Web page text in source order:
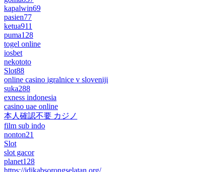
kapalwin69
pasien77
ketua911
puma128
togel online
iosbet
nekototo
Slot88
online casino igralnice v sloveniji
suka288
exness indonesia
casino uae online
本人確認不要 カジノ
film sub indo
nonton21
Slot
slot gacor
planet128
https://idikabsorongselatan.org/